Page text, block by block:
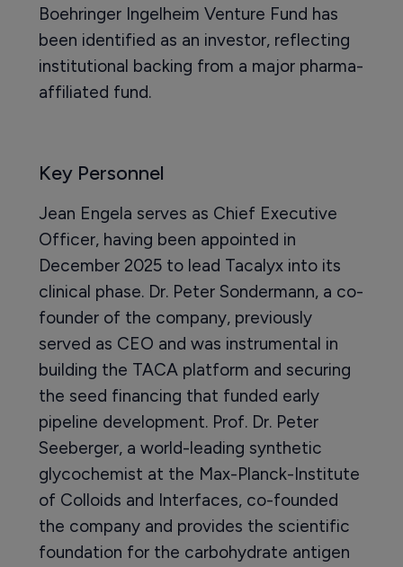
Boehringer Ingelheim Venture Fund has
been identified as an investor, reflecting
institutional backing from a major pharma-
affiliated fund.
Key Personnel
Jean Engela serves as Chief Executive
Officer, having been appointed in
December 2025 to lead Tacalyx into its
clinical phase. Dr. Peter Sondermann, a co-
founder of the company, previously
served as CEO and was instrumental in
building the TACA platform and securing
the seed financing that funded early
pipeline development. Prof. Dr. Peter
Seeberger, a world-leading synthetic
glycochemist at the Max-Planck-Institute
of Colloids and Interfaces, co-founded
the company and provides the scientific
foundation for the carbohydrate antigen